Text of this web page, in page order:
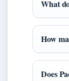
What
How
Does